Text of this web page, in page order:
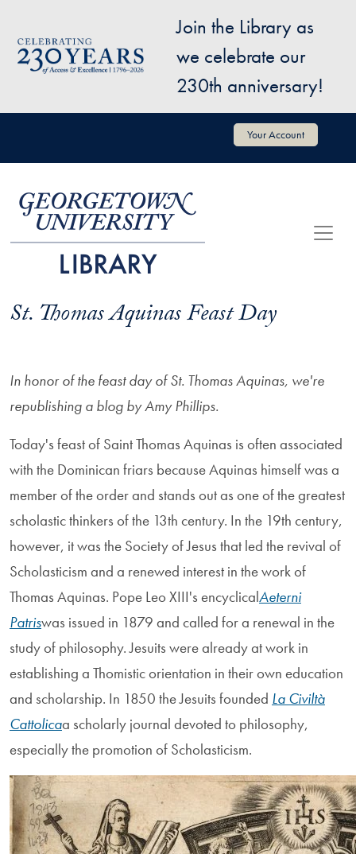
Image
Join the Library as
we celebrate our
230th anniversary!
User account menu Your Account
St. Thomas Aquinas Feast Day
In honor of the feast day of St. Thomas Aquinas, we're
republishing a blog by Amy Phillips.
Today's feast of Saint Thomas Aquinas is often associated
with the Dominican friars because Aquinas himself was a
member of the order and stands out as one of the greatest
scholastic thinkers of the 13th century. In the 19th century,
however, it was the Society of Jesus that led the revival of
Scholasticism and a renewed interest in the work of
Thomas Aquinas. Pope Leo XIII's encyclicalAeterni
Patriswas issued in 1879 and called for a renewal in the
study of philosophy. Jesuits were already at work in
establishing a Thomistic orientation in their own education
and scholarship. In 1850 the Jesuits founded La Civiltà
Cattolicaa scholarly journal devoted to philosophy,
especially the promotion of Scholasticism.